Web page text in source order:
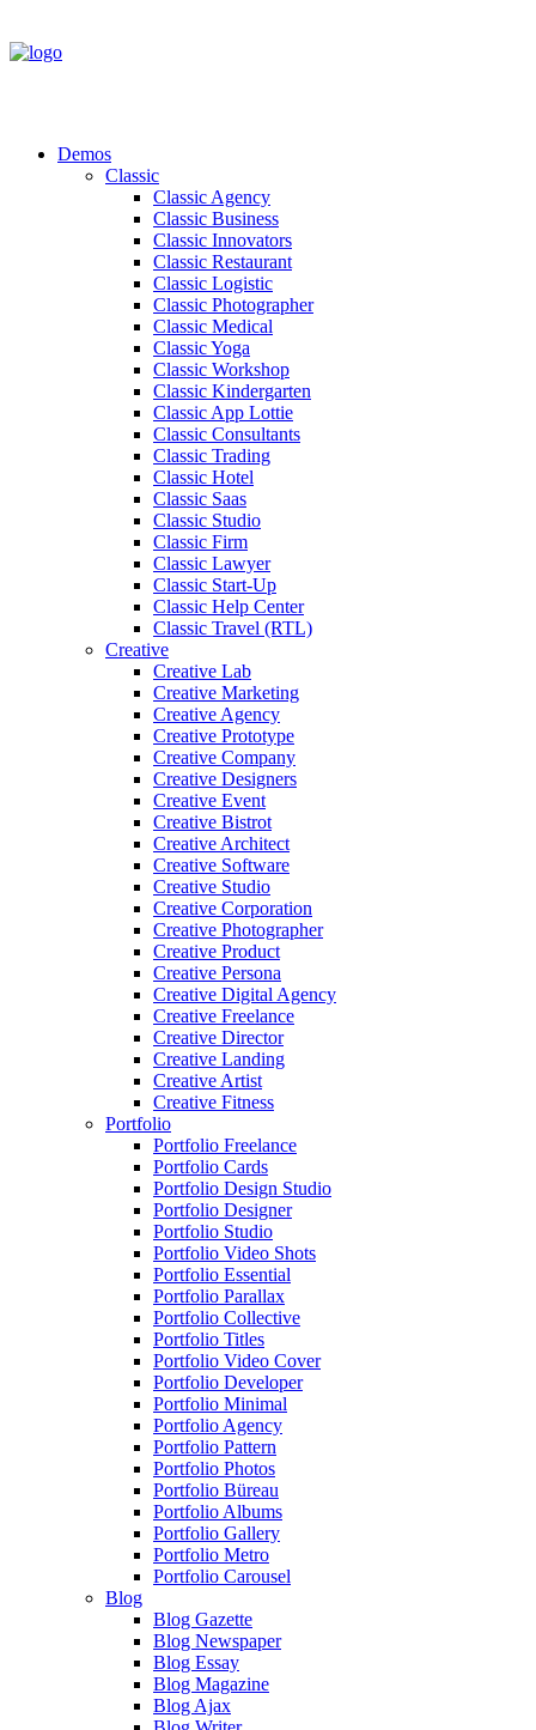
Demos
Classic
Classic Agency
Classic Business
Classic Innovators
Classic Restaurant
Classic Logistic
Classic Photographer
Classic Medical
Classic Yoga
Classic Workshop
Classic Kindergarten
Classic App Lottie
Classic Consultants
Classic Trading
Classic Hotel
Classic Saas
Classic Studio
Classic Firm
Classic Lawyer
Classic Start-Up
Classic Help Center
Classic Travel (RTL)
Creative
Creative Lab
Creative Marketing
Creative Agency
Creative Prototype
Creative Company
Creative Designers
Creative Event
Creative Bistrot
Creative Architect
Creative Software
Creative Studio
Creative Corporation
Creative Photographer
Creative Product
Creative Persona
Creative Digital Agency
Creative Freelance
Creative Director
Creative Landing
Creative Artist
Creative Fitness
Portfolio
Portfolio Freelance
Portfolio Cards
Portfolio Design Studio
Portfolio Designer
Portfolio Studio
Portfolio Video Shots
Portfolio Essential
Portfolio Parallax
Portfolio Collective
Portfolio Titles
Portfolio Video Cover
Portfolio Developer
Portfolio Minimal
Portfolio Agency
Portfolio Pattern
Portfolio Photos
Portfolio Büreau
Portfolio Albums
Portfolio Gallery
Portfolio Metro
Portfolio Carousel
Blog
Blog Gazette
Blog Newspaper
Blog Essay
Blog Magazine
Blog Ajax